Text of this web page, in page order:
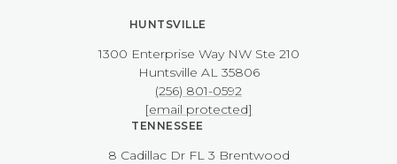
HUNTSVILLE
1300 Enterprise Way NW ​​​​​​​Ste 210
​​​​​​​Huntsville AL 35806
(256) 801-0592
[email protected]
TENNESSEE
8 Cadillac Dr FL 3 Brentwood